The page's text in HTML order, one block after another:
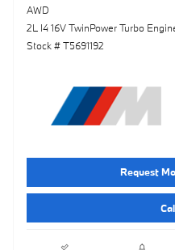
AWD
2L I4 16V TwinPower Turbo
Stock # T5691192
Request